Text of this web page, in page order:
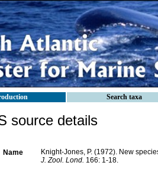
Search taxa
source details
Name
Knight-Jones, P. (1972). New
J. Zool. Lond. 166: 1-18.